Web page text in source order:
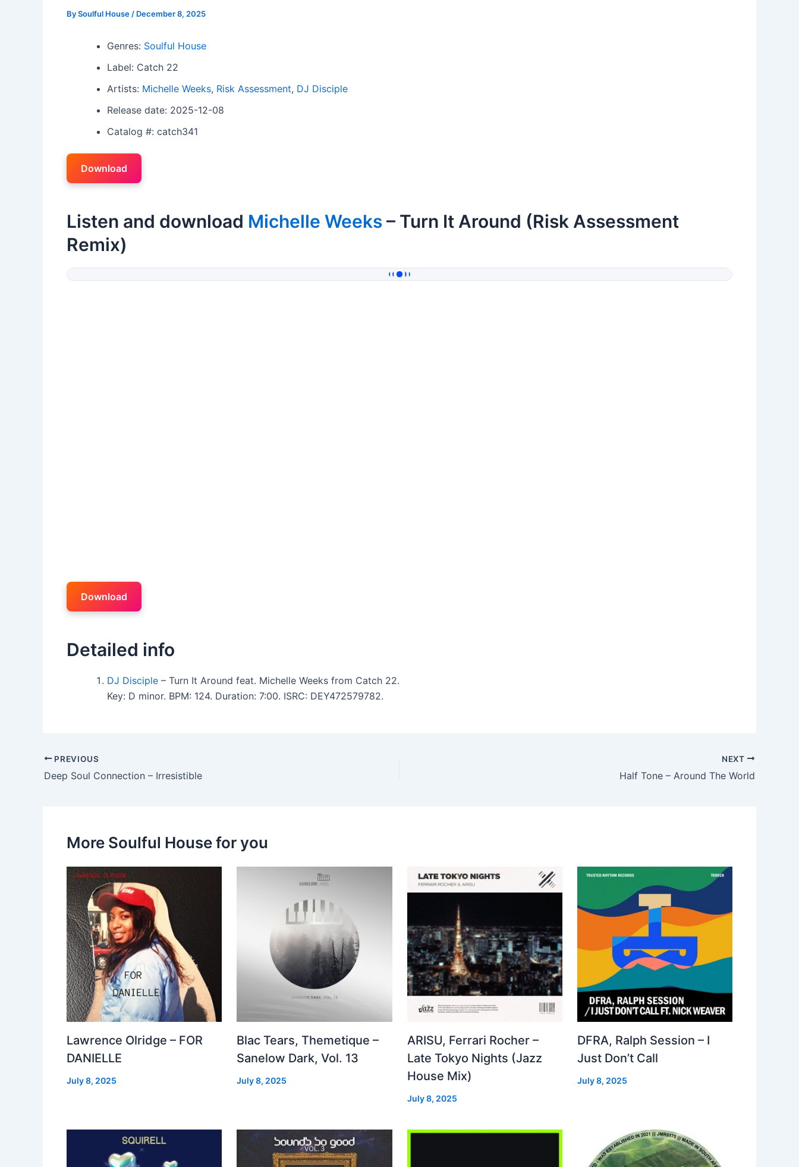
BySoulful House / December 8, 2025
Genres: Soulful House
Label: Catch 22
Artists: Michelle Weeks, Risk Assessment, DJ Disciple
Release date: 2025-12-08
Catalog #: catch341
Download
Listen and download Michelle Weeks– Turn It Around (Risk Assessment
Remix)
Download
Detailed info
DJ Disciple – Turn It Around feat. Michelle Weeks from Catch 22.
Key: D minor. BPM: 124. Duration: 7:00. ISRC: DEY472579782.
PREVIOUS
Deep Soul Connection – Irresistible
NEXT
Half Tone – Around The World
More Soulful House for you
Lawrence Olridge – FOR
DANIELLE
July 8, 2025
Blac Tears, Themetique –
Sanelow Dark, Vol. 13
July 8, 2025
ARISU, Ferrari Rocher –
Late Tokyo Nights (Jazz
House Mix)
July 8, 2025
DFRA, Ralph Session – I
Just Don’t Call
July 8, 2025